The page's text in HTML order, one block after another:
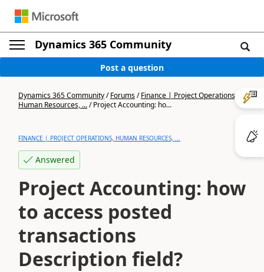
Dynamics 365 Community
Post a question
Dynamics 365 Community/Forums/Finance | Project Operations,
Human Resources, .../Project Accounting: ho...
FINANCE | PROJECT OPERATIONS, HUMAN RESOURCES, ...
Answered
Project Accounting: how
to access posted
transactions
Description field?